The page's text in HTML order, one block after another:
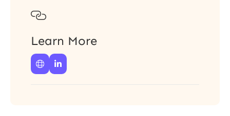

Learn More
 